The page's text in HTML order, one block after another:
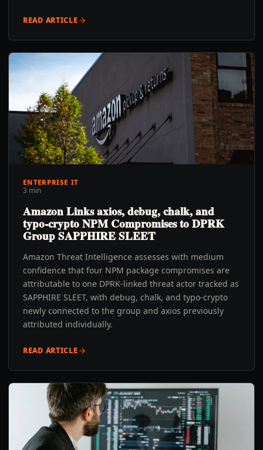
READ ARTICLE
ENTERPRISE IT
3 min
Amazon Links axios, debug, chalk, and
typo-crypto NPM Compromises to DPRK
Group SAPPHIRE SLEET
Amazon Threat Intelligence assesses with medium
confidence that four NPM package compromises are
attributable to one DPRK-linked threat actor tracked as
SAPPHIRE SLEET, with debug, chalk, and typo-crypto
newly connected to the group and axios previously
attributed individually.
READ ARTICLE